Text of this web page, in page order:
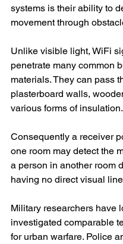
systems is their ability to
movement through
Unlike visible light, WiFi
penetrate many common
materials. They can pass
plasterboard walls,
various forms of insulation.
Consequently a receiver
one room may detect the
a person in another room
having no direct visual
Military researchers have
investigated comparable
for urban warfare. Police